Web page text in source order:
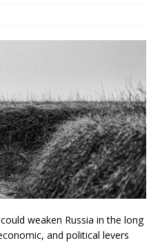
weaken Russia in the long
and political levers